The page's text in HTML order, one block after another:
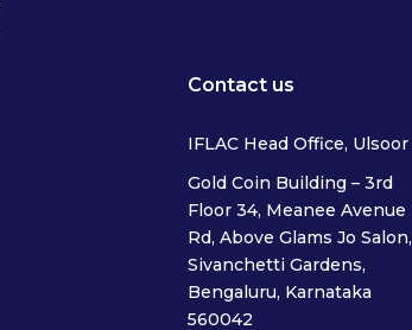
Contact us
IFLAC Head Office, Ulsoor
Gold Coin Building – 3rd
Floor 34, Meanee Avenue
Rd, Above Glams Jo Salon,
Sivanchetti Gardens,
Bengaluru, Karnataka
560042